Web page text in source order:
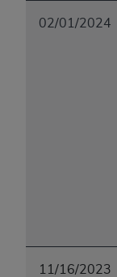
02/01/2024
11/16/2023